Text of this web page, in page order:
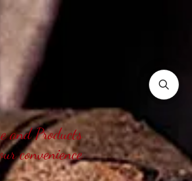
and Products
convenience